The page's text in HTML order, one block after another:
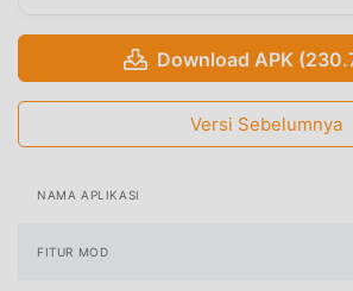
Download APK
Versi Sebelumnya
NAMA APLIKASI
FITUR MOD